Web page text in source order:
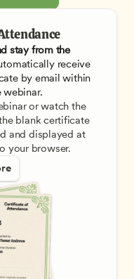
stay from the
receive
by email within
webinar.
or watch the
blank certificate
and displayed at
your browser.